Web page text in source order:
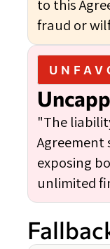
to this
fraud or
"The
exposing
unlimited